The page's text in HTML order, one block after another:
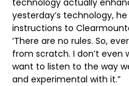
technology actually
yesterday’s technology,
instructions to
‘There are no rules. So,
from scratch. I don’t even
want to listen to the way
and experimental with it.”